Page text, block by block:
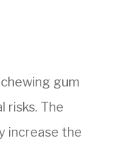
gum
risks. The
increase the